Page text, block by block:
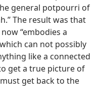
general potpourri of
The result was that
“embodies a
can not possibly
like a connected
get a true picture of
get back to the